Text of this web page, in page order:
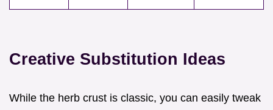
Creative Substitution Ideas
While the herb crust is classic, you can easily tweak